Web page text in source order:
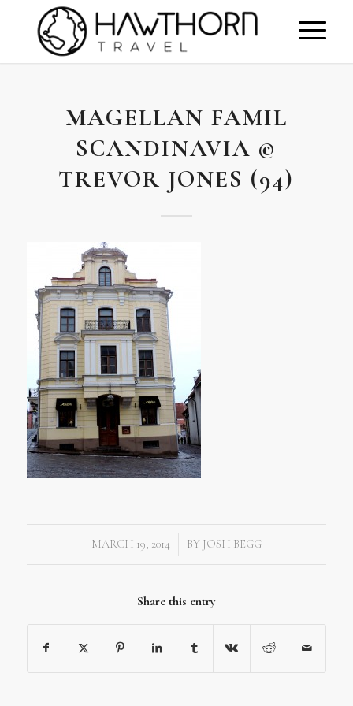
MAGELLAN FAMIL
SCANDINAVIA ©
TREVOR JONES (94)
MARCH 19, 2014
/ BY JOSH BEGG
Share this entry